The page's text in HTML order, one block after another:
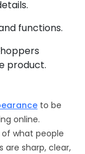
functions.
product.
to be
online.
what people
sharp, clear,